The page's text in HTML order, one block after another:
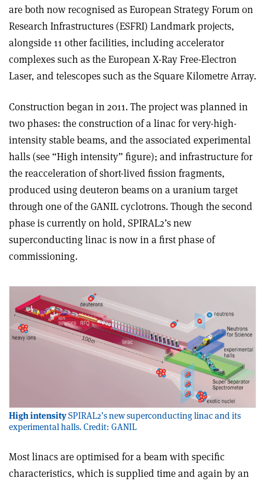
are both now recognised as European Strategy Forum on
Research Infrastructures (ESFRI) Landmark projects,
alongside 11 other facilities, including accelerator
complexes such as the European X-Ray Free-Electron
Laser, and telescopes such as the Square Kilometre Array.
Construction began in 2011. The project was planned in
two phases: the construction of a linac for very-high-
intensity stable beams, and the associated experimental
halls (see “High intensity” figure); and infrastructure for
the reacceleration of short-lived fission fragments,
produced using deuteron beams on a uranium target
through one of the GANIL cyclotrons. Though the second
phase is currently on hold, SPIRAL2’s new
superconducting linac is now in a first phase of
commissioning.
High intensitySPIRAL2’s new superconducting linac and its
experimental halls. Credit: GANIL
Most linacs are optimised for a beam with specific
characteristics, which is supplied time and again by an